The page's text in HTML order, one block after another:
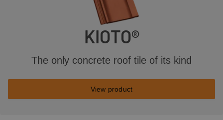
KIOTO®
The only concrete roof tile of its kind
View product